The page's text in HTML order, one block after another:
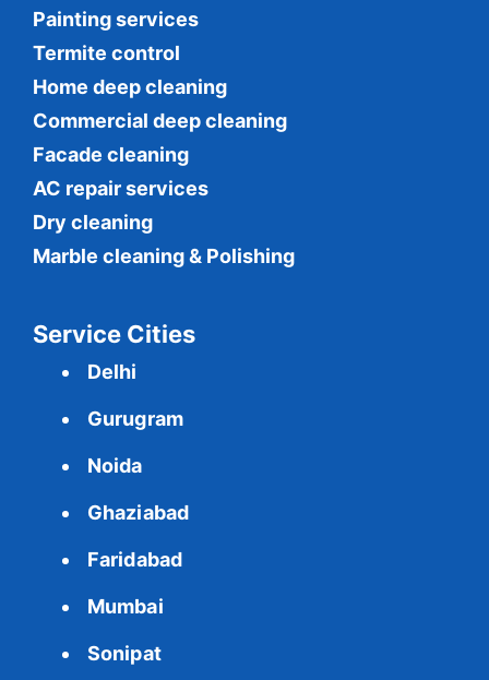
Painting services
Termite control
Home deep cleaning
Commercial deep cleaning
Facade cleaning
AC repair services
Dry cleaning
Marble cleaning & Polishing
Service Cities
Delhi
Gurugram
Noida
Ghaziabad
Faridabad
Mumbai
Sonipat